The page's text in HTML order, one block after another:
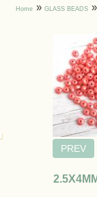
Home » GLASS BEADS »